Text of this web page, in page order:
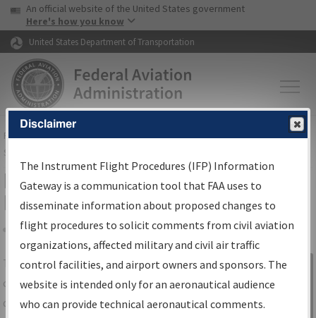
Skip to page content Skip to main content
USA Banner
An official website of the United States government
Here's how you know
United States Department of Transportation
FAAHome▸Air Traffic▸Flight Information▸Aeronautical Information
Services
IFP Information Gateway Search
Results
Share
TheIFPInformation Gatewayis your
centralized instrument flight procedures
data portal, providing a single-source for:
Sign in to
Information
Gateway
Disclaimer
The Instrument Flight Procedures (IFP) Information
Gateway is a communication tool that FAA uses to
disseminate information about proposed changes to
flight procedures to solicit comments from civil aviation
organizations, affected military and civil air traffic
control facilities, and airport owners and sponsors. The
website is intended only for an aeronautical audience
who can provide technical aeronautical comments.